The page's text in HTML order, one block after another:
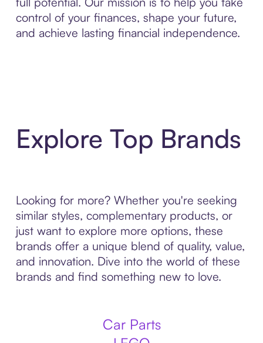
control of your finances, shape your future,
and achieve lasting financial independence.
Explore Top Brands
Looking for more? Whether you're seeking
similar styles, complementary products, or
just want to explore more options, these
brands offer a unique blend of quality, value,
and innovation. Dive into the world of these
brands and find something new to love.
Car Parts